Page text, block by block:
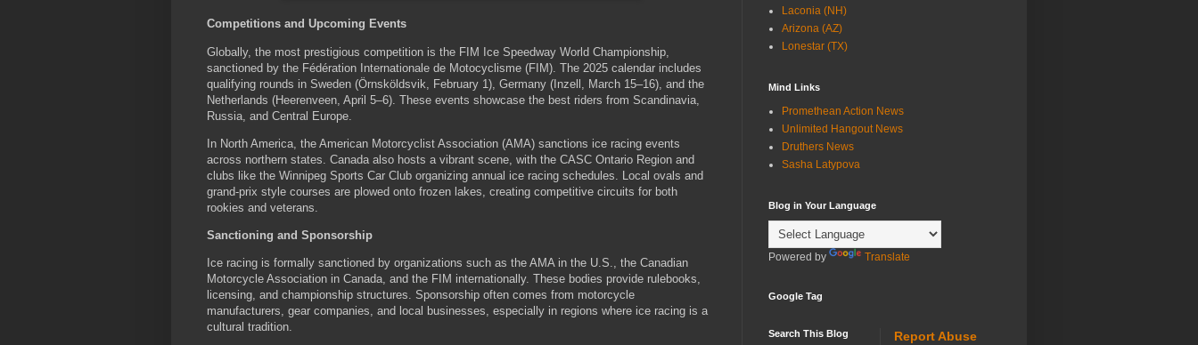
Competitions and Upcoming Events
Globally, the most prestigious competition is the FIM Ice Speedway World Championship,
sanctioned by the Fédération Internationale de Motocyclisme (FIM). The 2025 calendar includes
qualifying rounds in Sweden (Örnsköldsvik, February 1), Germany (Inzell, March 15–16), and the
Netherlands (Heerenveen, April 5–6). These events showcase the best riders from Scandinavia,
Russia, and Central Europe.
In North America, the American Motorcyclist Association (AMA) sanctions ice racing events
across northern states. Canada also hosts a vibrant scene, with the CASC Ontario Region and
clubs like the Winnipeg Sports Car Club organizing annual ice racing schedules. Local ovals and
grand-prix style courses are plowed onto frozen lakes, creating competitive circuits for both
rookies and veterans.
Sanctioning and Sponsorship
Ice racing is formally sanctioned by organizations such as the AMA in the U.S., the Canadian
Motorcycle Association in Canada, and the FIM internationally. These bodies provide rulebooks,
licensing, and championship structures. Sponsorship often comes from motorcycle
manufacturers, gear companies, and local businesses, especially in regions where ice racing is a
cultural tradition.
Laconia (NH)
Arizona (AZ)
Lonestar (TX)
Mind Links
Promethean Action News
Unlimited Hangout News
Druthers News
Sasha Latypova
Blog in Your Language
Powered by Translate
Google Tag
Search This Blog Report Abuse